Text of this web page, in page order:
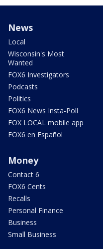
News
Local
Wisconsin's Most
Wanted
FOX6 Investigators
Podcasts
Politics
FOX6 News Insta-Poll
FOX LOCAL mobile app
FOX6 en Español
Money
Contact 6
FOX6 Cents
Recalls
Personal Finance
Business
Small Business